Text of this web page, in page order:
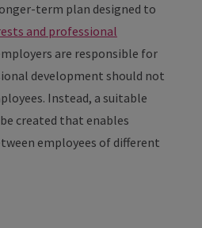
term plan designed to
and professional
are responsible for
development should not
Instead, a suitable
created that enables
employees of different